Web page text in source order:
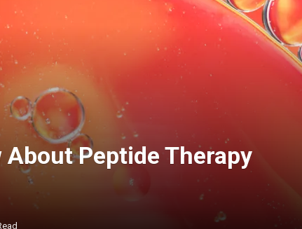
Peptide Therapy